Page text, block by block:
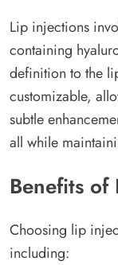
Lip injections
containing
definition to the
customizable,
subtle
all while
Benefits
Choosing lip
including: